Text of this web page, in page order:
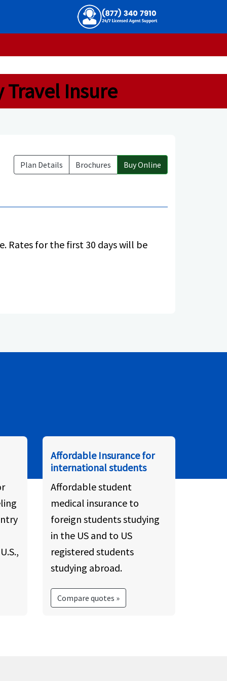
Travel Insure
Plan Details Brochures Buy Online
Rates for the first 30 days will be
Affordable Insurance for
international students
Affordable student
medical insurance to
foreign students studying
in the US and to US
registered students
studying abroad.
Compare quotes »